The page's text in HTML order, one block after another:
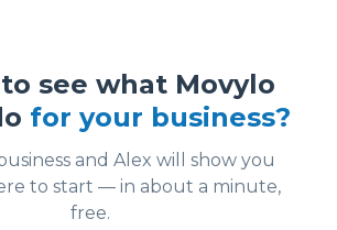
see what Movylo
for your business?
and Alex will show you
to start — in about a minute,
free.